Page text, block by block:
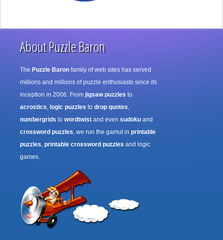
About Puzzle Baron
The Puzzle Baron family of web sites has served
millions and millions of puzzle enthusiasts since its
inception in 2006. From jigsaw puzzles to
acrostics, logic puzzles to drop quotes,
numbergrids to wordtwist and even sudoku and
crossword puzzles, we run the gamut in printable
puzzles, printable crossword puzzles and logic
games.